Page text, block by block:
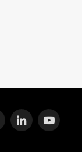
LinkedInYouTube